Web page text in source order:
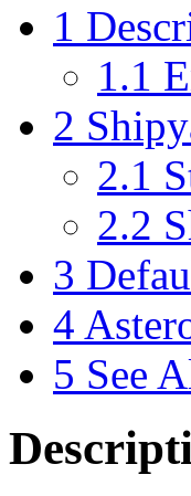
1
1.1
2
2.1
2.2
3
4
5 See